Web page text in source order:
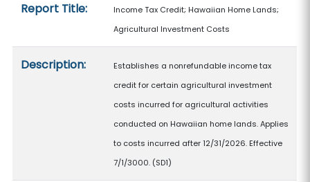
Report Title:
Income Tax Credit; Hawaiian Home Lands;
Agricultural Investment Costs
Description:
Establishes a nonrefundable income tax
credit for certain agricultural investment
costs incurred for agricultural activities
conducted on Hawaiian home lands. Applies
to costs incurred after 12/31/2026. Effective
7/1/3000. (SD1)